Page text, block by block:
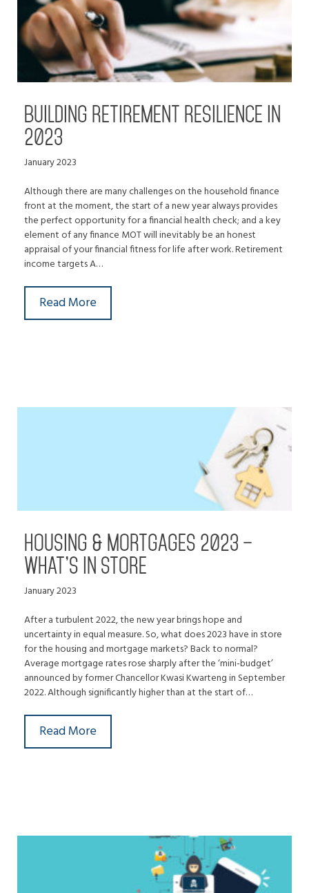
BUILDING RETIREMENT RESILIENCE IN
2023
January 2023
Although there are many challenges on the household finance
front at the moment, the start of a new year always provides
the perfect opportunity for a financial health check; and a key
element of any finance MOT will inevitably be an honest
appraisal of your financial fitness for life after work. Retirement
income targets A…
Read More
HOUSING & MORTGAGES 2023 –
WHAT’S IN STORE
January 2023
After a turbulent 2022, the new year brings hope and
uncertainty in equal measure. So, what does 2023 have in store
for the housing and mortgage markets? Back to normal?
Average mortgage rates rose sharply after the ‘mini-budget’
announced by former Chancellor Kwasi Kwarteng in September
2022. Although significantly higher than at the start of…
Read More